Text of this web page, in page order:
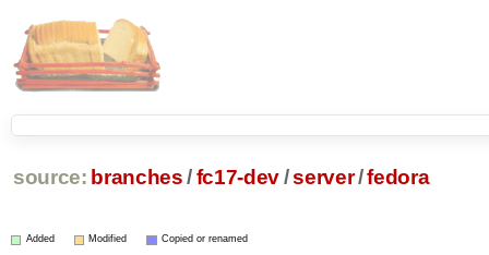
source: branches /fc17-dev/server/fedora
Added Modified Copied or renamed